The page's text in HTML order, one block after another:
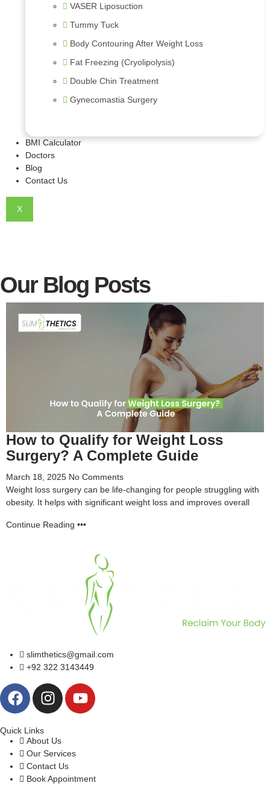
VASER Liposuction
Tummy Tuck
Body Contouring After Weight Loss
Fat Freezing (Cryolipolysis)
Double Chin Treatment
Gynecomastia Surgery
BMI Calculator
Doctors
Blog
Contact Us
X
Our Blog Posts
How to Qualify for Weight Loss
Surgery? A Complete Guide
March 18, 2025 No Comments
Weight loss surgery can be life-changing for people struggling with
obesity. It helps with significant weight loss and improves overall
Continue Reading •••
slimthetics@gmail.com
+92 322 3143449
Quick Links
About Us
Our Services
Contact Us
Book Appointment